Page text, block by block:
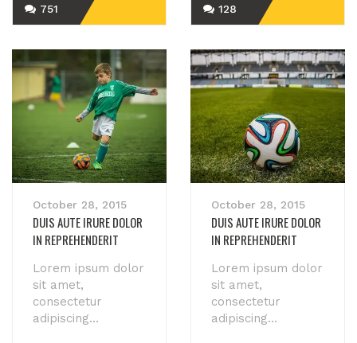
751 128
October 28, 2015
DUIS AUTE IRURE DOLOR
IN REPREHENDERIT
Lorem ipsum dolor
sit amet,
consectetur
adipiscing...
October 28, 2015
DUIS AUTE IRURE DOLOR
IN REPREHENDERIT
Lorem ipsum dolor
sit amet,
consectetur
adipiscing...